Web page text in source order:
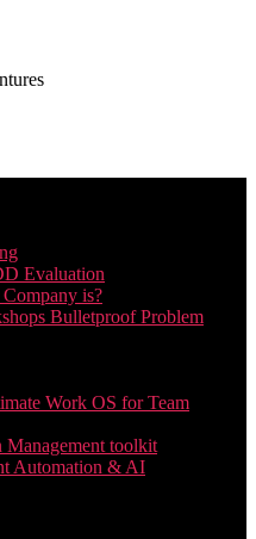
Evaluation
is?
Bulletproof Problem
Work OS for Team
toolkit
Automation & AI